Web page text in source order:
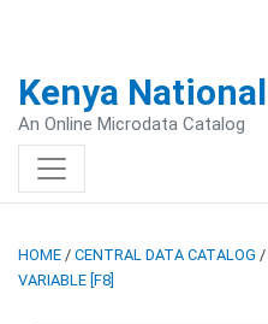
Kenya
An Online Microdata Catalog
HOME / CENTRAL DATA CATALOG /
VARIABLE [F8]